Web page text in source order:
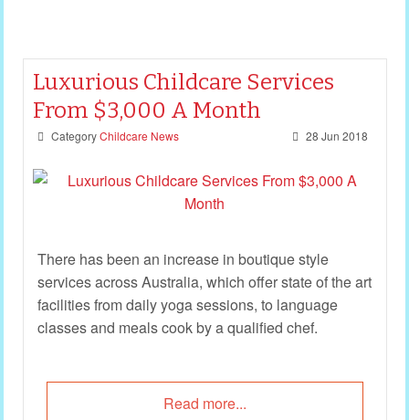
Luxurious Childcare Services
From $3,000 A Month
Category Childcare News 28 Jun 2018
There has been an increase in boutique style
services across Australia, which offer state of the art
facilities from daily yoga sessions, to language
classes and meals cook by a qualified chef.
Read more...